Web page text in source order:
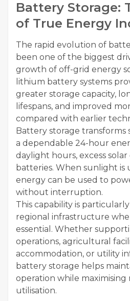
Battery Storage:
of True Energy
The rapid evolution of
been one of the biggest
growth of off-grid energy
lithium battery systems
greater storage capacity,
lifespans, and improved
compared with earlier
Battery storage transforms
a dependable 24-hour
daylight hours, excess
batteries. When sunlight is
energy can be used to
without interruption.
This capability is
regional infrastructure
essential. Whether
operations, agricultural
accommodation, or utility
battery storage helps
operation while
utilisation.